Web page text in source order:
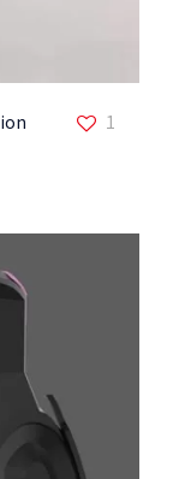
1